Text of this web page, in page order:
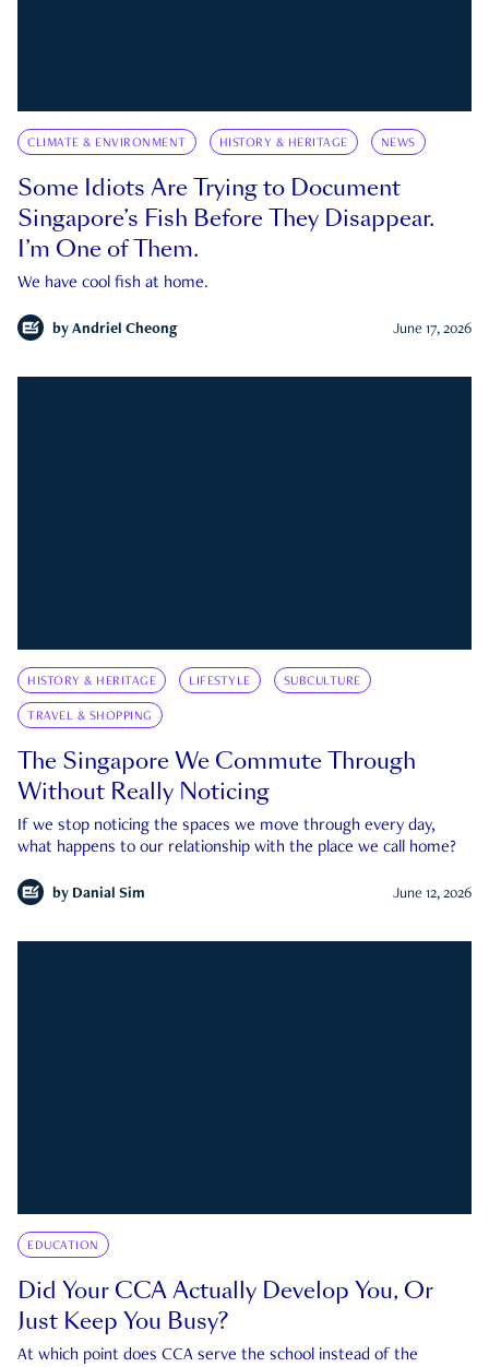
CLIMATE & ENVIRONMENT HISTORY & HERITAGE NEWS
Some Idiots Are Trying to Document
Singapore’s Fish Before They Disappear.
I’m One of Them.
We have cool fish at home.
by Andriel Cheong June 17, 2026
HISTORY & HERITAGE LIFESTYLE SUBCULTURE
TRAVEL & SHOPPING
The Singapore We Commute Through
Without Really Noticing
If we stop noticing the spaces we move through every day,
what happens to our relationship with the place we call home?
by Danial Sim June 12, 2026
EDUCATION
Did Your CCA Actually Develop You, Or
Just Keep You Busy?
At which point does CCA serve the school instead of the